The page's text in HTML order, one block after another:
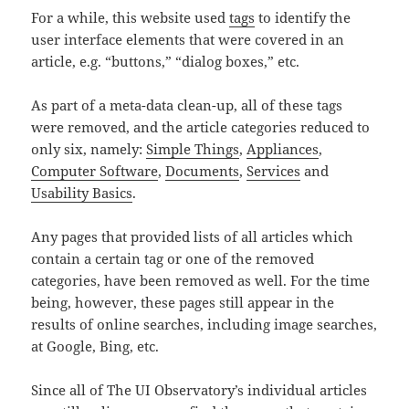
For a while, this website usedtags to identify the
user interface elements that were covered in an
article, e.g. “buttons,” “dialog boxes,” etc.
As part of a meta-data clean-up, all of these tags
were removed, and the article categories reduced to
only six, namely:Simple Things,Appliances,
Computer Software,Documents,Services and
Usability Basics.
Any pages that provided lists of all articles which
contain a certain tag or one of the removed
categories, have been removed as well. For the time
being, however, these pages still appear in the
results of online searches, including image searches,
at Google, Bing, etc.
Since all of The UI Observatory’s individual articles